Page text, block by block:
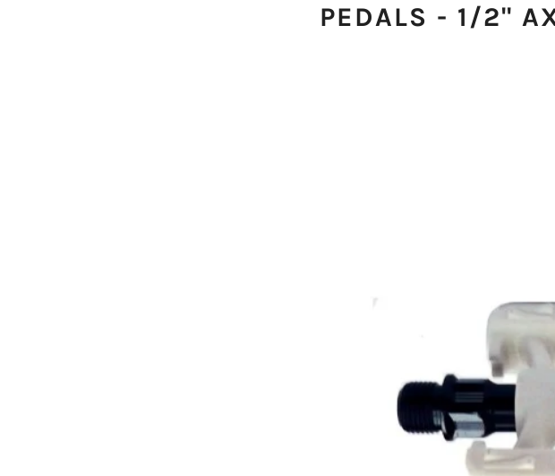
PEDALS - 1/2"